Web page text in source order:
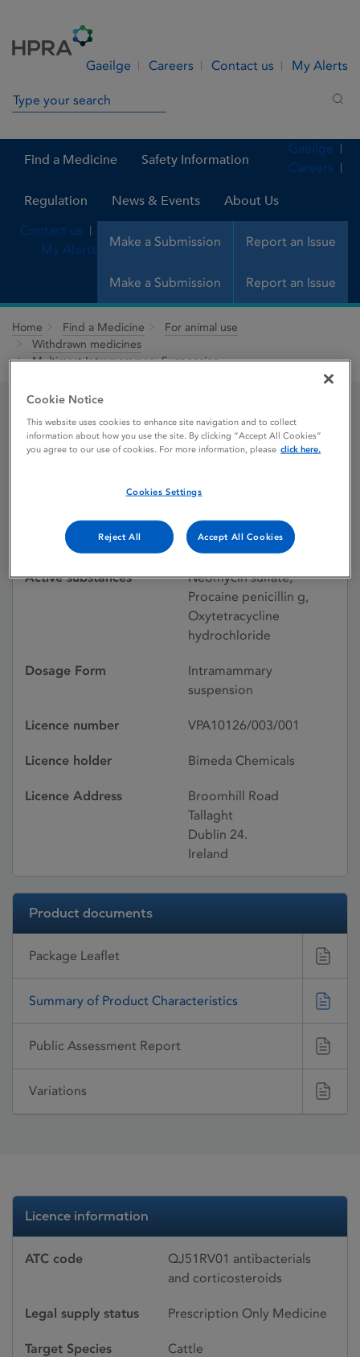
Gaeilge Careers Contact us My Alerts
Search in site
Find a Medicine Safety Information
Regulation News & Events About Us
Make a Submission Report an Issue
Gaeilge
Careers
Contact us
My Alerts
Make a Submission Report an Issue
Home Find a Medicine
For animal use
Withdrawn medicines
Multimast Intramammary Suspension
Multimast Intramammary
Licence status
Withdrawn:
23/06/2016
Active substances
Neomycin sulfate,
Procaine penicillin g,
Oxytetracycline
hydrochloride
Dosage Form
Intramammary
suspension
Licence number VPA10126/003/001
Licence holder Bimeda Chemicals
Licence Address
Broomhill Road
Tallaght
Dublin 24.
Ireland
Product documents
Package Leaflet
Summary of Product Characteristics
Public Assessment Report
Variations
Licence information
ATC code
QJ51RV01 antibacterials
and corticosteroids
Legal supply status Prescription Only Medicine
Target Species Cattle
Cookie Notice
This website uses cookies to enhance site navigation and to collect
information about how you use the site. By clicking “Accept All Cookies”
you agree to our use of cookies. For more information, please click here.
Cookies Settings
Reject All Accept All Cookies